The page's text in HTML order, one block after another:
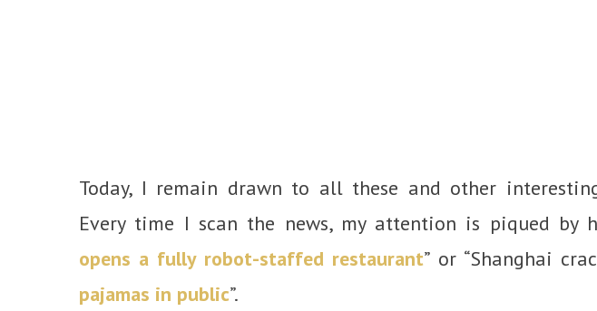
Today, I remain drawn to all these and other
Every time I scan the news, my attention is piqued by
opens a fully robot-staffed restaurant” or “Shanghai
pajamas in public”.